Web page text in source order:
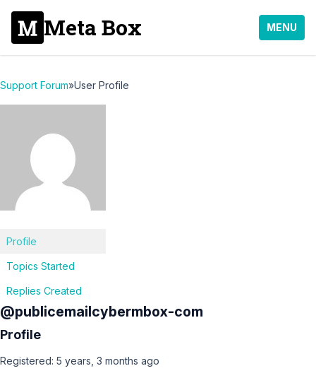
Meta Box MENU
Support Forum»User Profile
Profile
Topics Started
Replies Created
@publicemailcybermbox-com
Profile
Registered: 5 years, 3 months ago